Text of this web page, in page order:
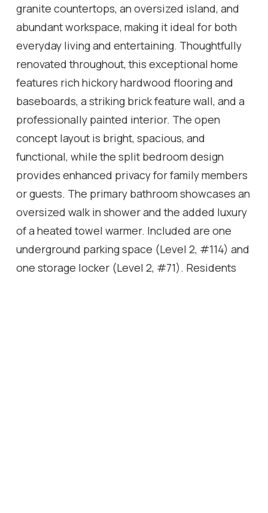
granite countertops, an oversized island, and
abundant workspace, making it ideal for both
everyday living and entertaining. Thoughtfully
renovated throughout, this exceptional home
features rich hickory hardwood flooring and
baseboards, a striking brick feature wall, and a
professionally painted interior. The open
concept layout is bright, spacious, and
functional, while the split bedroom design
provides enhanced privacy for family members
or guests. The primary bathroom showcases an
oversized walk in shower and the added luxury
of a heated towel warmer. Included are one
underground parking space (Level 2, #114) and
one storage locker (Level 2, #71). Residents